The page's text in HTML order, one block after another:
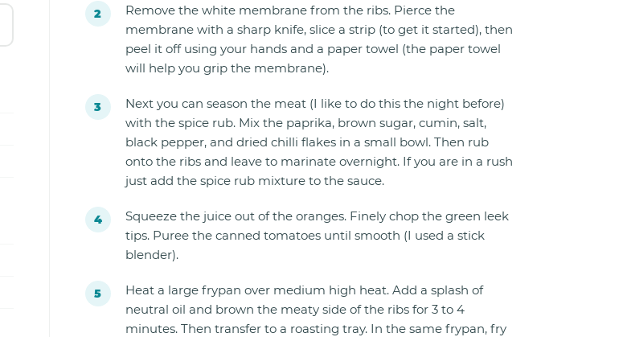
Remove the white membrane from the ribs. Pierce the
membrane with a sharp knife, slice a strip (to get it started), then
peel it off using your hands and a paper towel (the paper towel
will help you grip the membrane).
Next you can season the meat (I like to do this the night before)
with the spice rub. Mix the paprika, brown sugar, cumin, salt,
black pepper, and dried chilli flakes in a small bowl. Then rub
onto the ribs and leave to marinate overnight. If you are in a rush
just add the spice rub mixture to the sauce.
Squeeze the juice out of the oranges. Finely chop the green leek
tips. Puree the canned tomatoes until smooth (I used a stick
blender).
Heat a large frypan over medium high heat. Add a splash of
neutral oil and brown the meaty side of the ribs for 3 to 4
minutes. Then transfer to a roasting tray. In the same frypan, fry